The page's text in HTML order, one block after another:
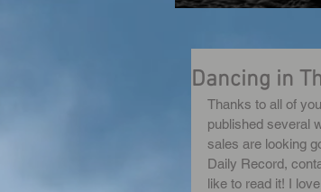
Dancing in
Thanks to all of
published several
sales are looking
Daily Record,
like to read it! I